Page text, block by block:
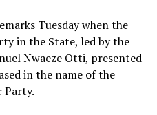
Tuesday when the
in the State, led by the
Nwaeze Otti, presented
in the name of the
Party.